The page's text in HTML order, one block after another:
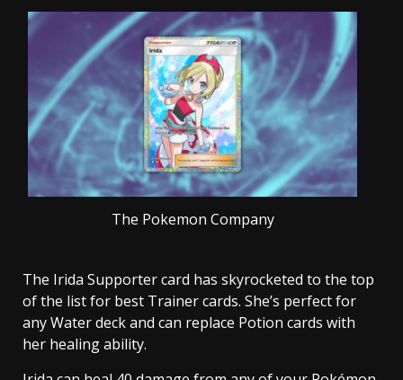
The Pokemon Company
The Irida Supporter card has skyrocketed to the top
of the list for best Trainer cards. She’s perfect for
any Water deck and can replace Potion cards with
her healing ability.